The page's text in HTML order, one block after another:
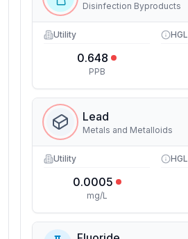
Disinfection Byproducts
Utility
0.648
PPB
HGL
Lead
Metals and Metalloids
Utility
0.0005
mg/L
HGL